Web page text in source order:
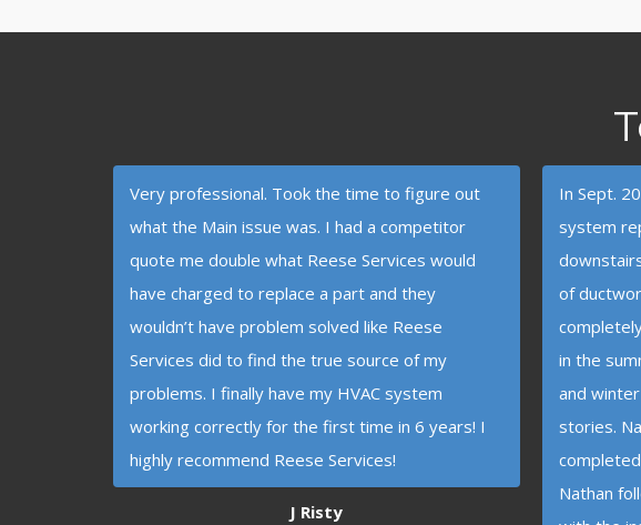
Very professional. Took the time to figure out
what the Main issue was. I had a competitor
quote me double what Reese Services would
have charged to replace a part and they
wouldn’t have problem solved like Reese
Services did to find the true source of my
problems. I finally have my HVAC system
working correctly for the first time in 6 years! I
highly recommend Reese Services!
J Risty
In Sept.
system
of
in the
and
stories.
Nathan